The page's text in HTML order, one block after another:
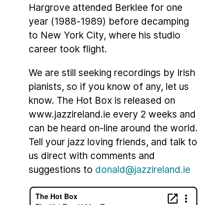
Hargrove attended Berklee for one
year (1988-1989) before decamping
to New York City, where his studio
career took flight.
We are still seeking recordings by Irish
pianists, so if you know of any, let us
know. The Hot Box is released on
www.jazzireland.ie every 2 weeks and
can be heard on-line around the world.
Tell your jazz loving friends, and talk to
us direct with comments and
suggestions to donald@jazzireland.ie